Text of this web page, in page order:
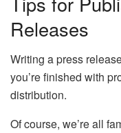
Releases
Writing a press
you’re finished with
distribution.
Of course, we’re all